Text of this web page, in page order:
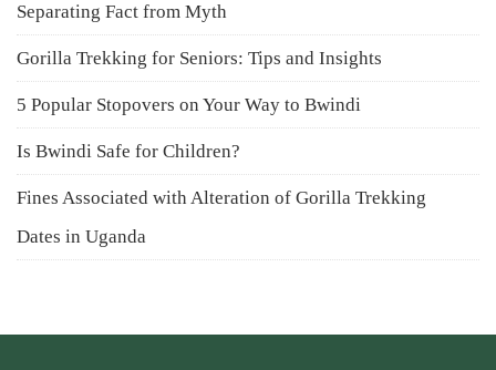
Separating Fact from Myth
Gorilla Trekking for Seniors: Tips and Insights
5 Popular Stopovers on Your Way to Bwindi
Is Bwindi Safe for Children?
Fines Associated with Alteration of Gorilla Trekking
Dates in Uganda